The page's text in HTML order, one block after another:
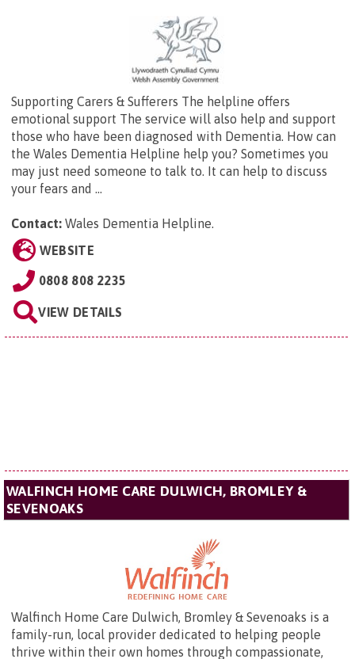
Supporting Carers & Sufferers The helpline offers
emotional support The service will also help and support
those who have been diagnosed with Dementia. How can
the Wales Dementia Helpline help you? Sometimes you
may just need someone to talk to. It can help to discuss
your fears and ...
Contact: Wales Dementia Helpline.
WEBSITE
0808 808 2235
VIEW DETAILS
WALFINCH HOME CARE DULWICH, BROMLEY &
SEVENOAKS
Walfinch Home Care Dulwich, Bromley & Sevenoaks is a
family-run, local provider dedicated to helping people
thrive within their own homes through compassionate,